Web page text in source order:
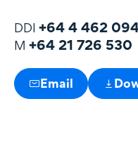
DDI +64 4 462
M +64 21 726 530
Email